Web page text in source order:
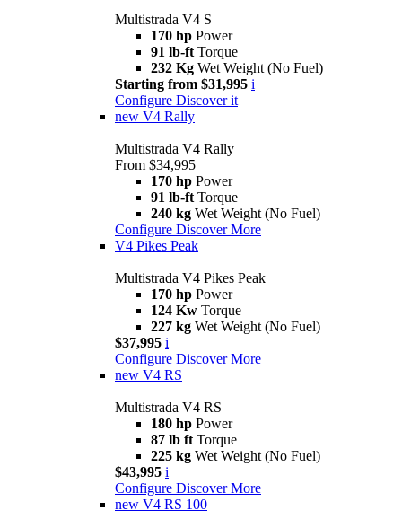
Multistrada V4 S
170 hp Power
91 lb-ft Torque
232 Kg Wet Weight (No Fuel)
Starting from $31,995 i
Configure Discover it
new V4 Rally
Multistrada V4 Rally
From $34,995
170 hp Power
91 lb-ft Torque
240 kg Wet Weight (No Fuel)
Configure Discover More
V4 Pikes Peak
Multistrada V4 Pikes Peak
170 hp Power
124 Kw Torque
227 kg Wet Weight (No Fuel)
$37,995 i
Configure Discover More
new V4 RS
Multistrada V4 RS
180 hp Power
87 lb ft Torque
225 kg Wet Weight (No Fuel)
$43,995 i
Configure Discover More
new V4 RS 100